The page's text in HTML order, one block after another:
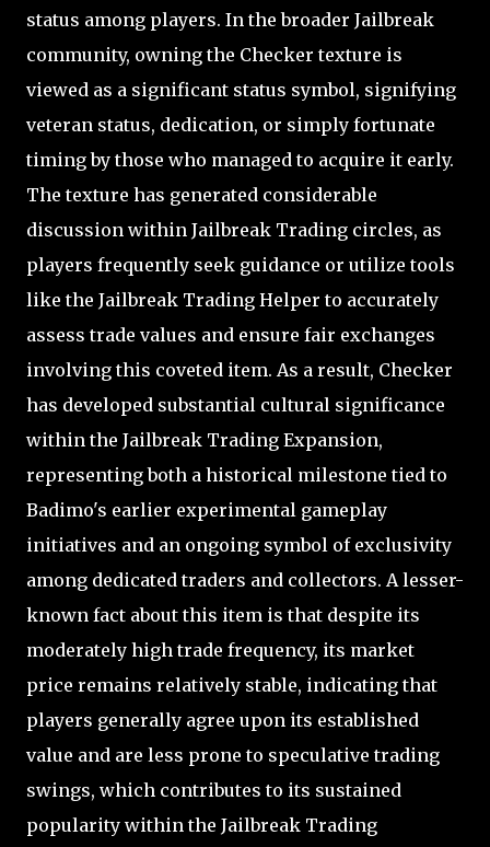
status among players. In the broader Jailbreak
community, owning the Checker texture is
viewed as a significant status symbol, signifying
veteran status, dedication, or simply fortunate
timing by those who managed to acquire it early.
The texture has generated considerable
discussion within Jailbreak Trading circles, as
players frequently seek guidance or utilize tools
like the Jailbreak Trading Helper to accurately
assess trade values and ensure fair exchanges
involving this coveted item. As a result, Checker
has developed substantial cultural significance
within the Jailbreak Trading Expansion,
representing both a historical milestone tied to
Badimo's earlier experimental gameplay
initiatives and an ongoing symbol of exclusivity
among dedicated traders and collectors. A lesser-
known fact about this item is that despite its
moderately high trade frequency, its market
price remains relatively stable, indicating that
players generally agree upon its established
value and are less prone to speculative trading
swings, which contributes to its sustained
popularity within the Jailbreak Trading